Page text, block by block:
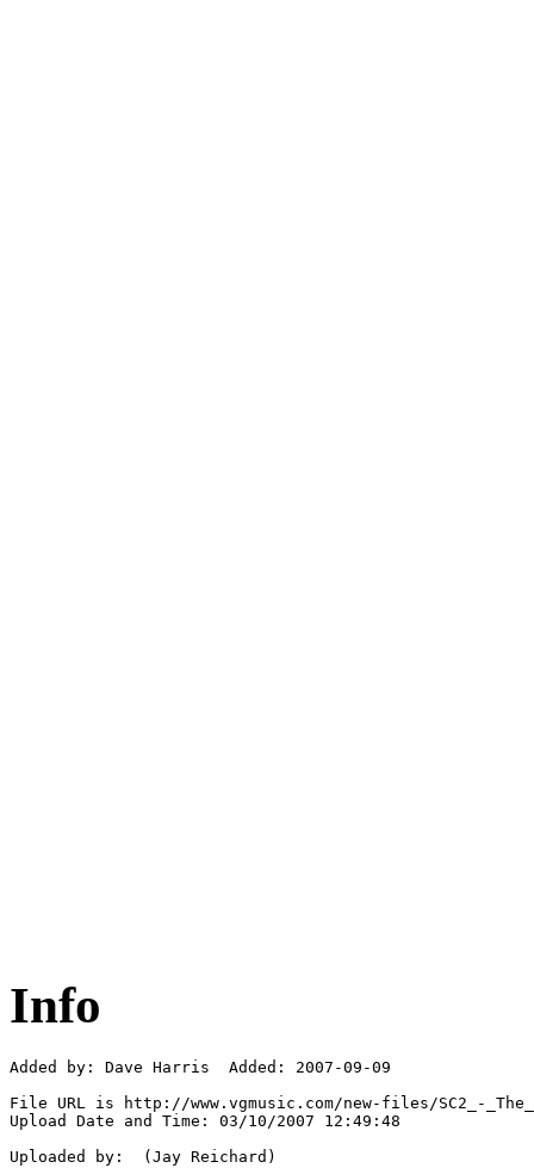
Info
Added by: Dave Harris  Added: 2007-09-09
File URL is http://www.vgmusic.com/new-files/SC2_-
Upload Date and Time: 03/10/2007 12:49:48
Uploaded by:  (Jay Reichard)